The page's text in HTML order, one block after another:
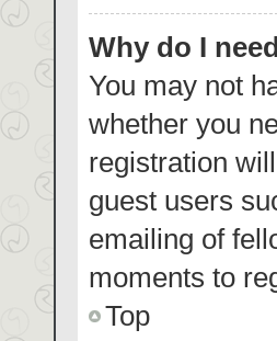
Why do I
You may not
whether you
registration
guest users
emailing of
moments to
Top